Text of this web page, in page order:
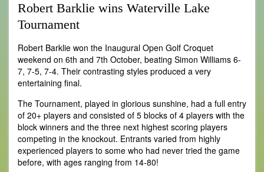
Robert Barklie wins Waterville Lake
Tournament
Robert Barklie won the Inaugural Open Golf Croquet
weekend on 6th and 7th October, beating Simon Williams 6-
7, 7-5, 7-4. Their contrasting styles produced a very
entertaining final.
The Tournament, played in glorious sunshine, had a full entry
of 20+ players and consisted of 5 blocks of 4 players with the
block winners and the three next highest scoring players
competing in the knockout. Entrants varied from highly
experienced players to some who had never tried the game
before, with ages ranging from 14-80!